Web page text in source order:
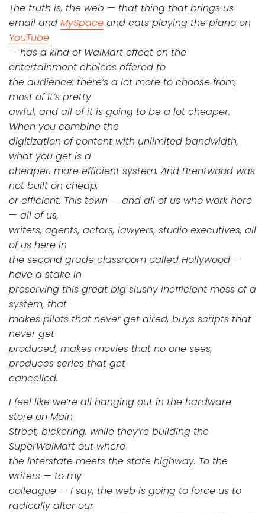
The truth is, the web — that thing that brings us
email and MySpace and cats playing the piano on
YouTube
— has a kind of WalMart effect on the
entertainment choices offered to
the audience: there’s a lot more to choose from,
most of it’s pretty
awful, and all of it is going to be a lot cheaper.
When you combine the
digitization of content with unlimited bandwidth,
what you get is a
cheaper, more efficient system. And Brentwood was
not built on cheap,
or efficient. This town — and all of us who work here
— all of us,
writers, agents, actors, lawyers, studio executives, all
of us here in
the second grade classroom called Hollywood —
have a stake in
preserving this great big slushy inefficient mess of a
system, that
makes pilots that never get aired, buys scripts that
never get
produced, makes movies that no one sees,
produces series that get
cancelled.
I feel like we’re all hanging out in the hardware
store on Main
Street, bickering, while they’re building the
SuperWalMart out where
the interstate meets the state highway. To the
writers — to my
colleague — I say, the web is going to force us to
radically alter our